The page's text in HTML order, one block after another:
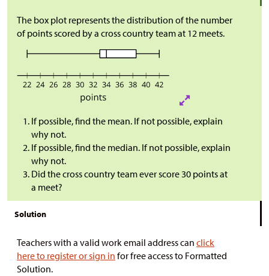
The box plot represents the distribution of the number
of points scored by a cross country team at 12 meets.
If possible, find the mean. If not possible, explain
why not.
If possible, find the median. If not possible, explain
why not.
Did the cross country team ever score 30 points at
a meet?
Solution
Teachers with a valid work email address can click
here to register or sign in for free access to Formatted
Solution.